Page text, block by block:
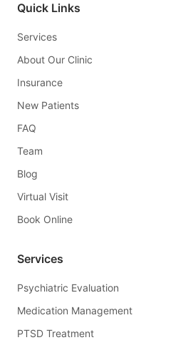
Quick Links
Services
About Our Clinic
Insurance
New Patients
FAQ
Team
Blog
Virtual Visit
Book Online
Services
Psychiatric Evaluation
Medication Management
PTSD Treatment